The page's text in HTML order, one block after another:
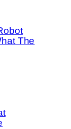
The